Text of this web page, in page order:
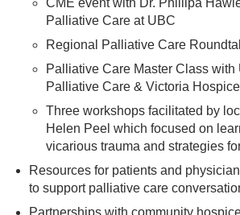
CME event with Dr. Phillipa
Palliative Care at UBC
Regional Palliative Care
Palliative Care Master Class
Palliative Care & Victoria
Three workshops facilitated by
Helen Peel which focused on
vicarious trauma and strategies
Resources for patients and
to support palliative care